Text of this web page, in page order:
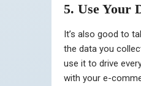
5. Use Your
It’s also good to
the data you
use it to drive
with your e-